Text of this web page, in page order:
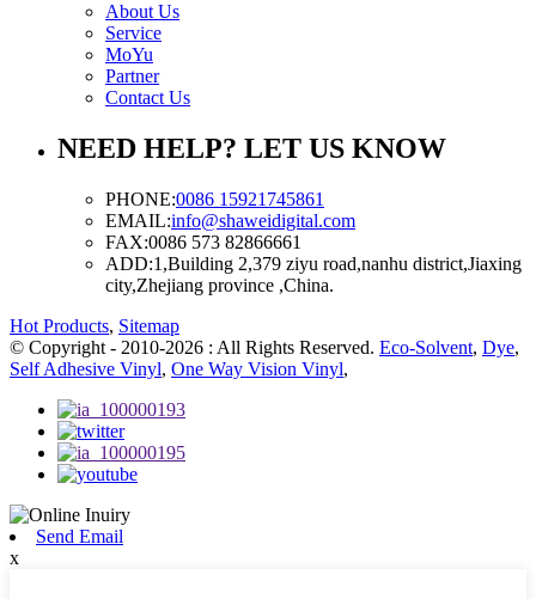
About Us
Service
MoYu
Partner
Contact Us
NEED HELP? LET US KNOW
PHONE:0086 15921745861
EMAIL:info@shaweidigital.com
FAX:0086 573 82866661
ADD:1,Building 2,379 ziyu road,nanhu district,Jiaxing
city,Zhejiang province ,China.
Hot Products, Sitemap
© Copyright - 2010-2026 : All Rights Reserved. Eco-Solvent, Dye,
Self Adhesive Vinyl, One Way Vision Vinyl,
Send Email
x